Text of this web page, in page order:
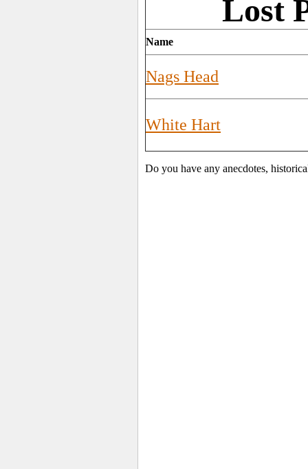
Lost
Name
Nags Head
White Hart
Do you have any anecdotes,